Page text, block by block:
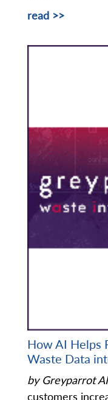
read >>
How AI Helps
Waste Data
by Greyparrot AI
customers